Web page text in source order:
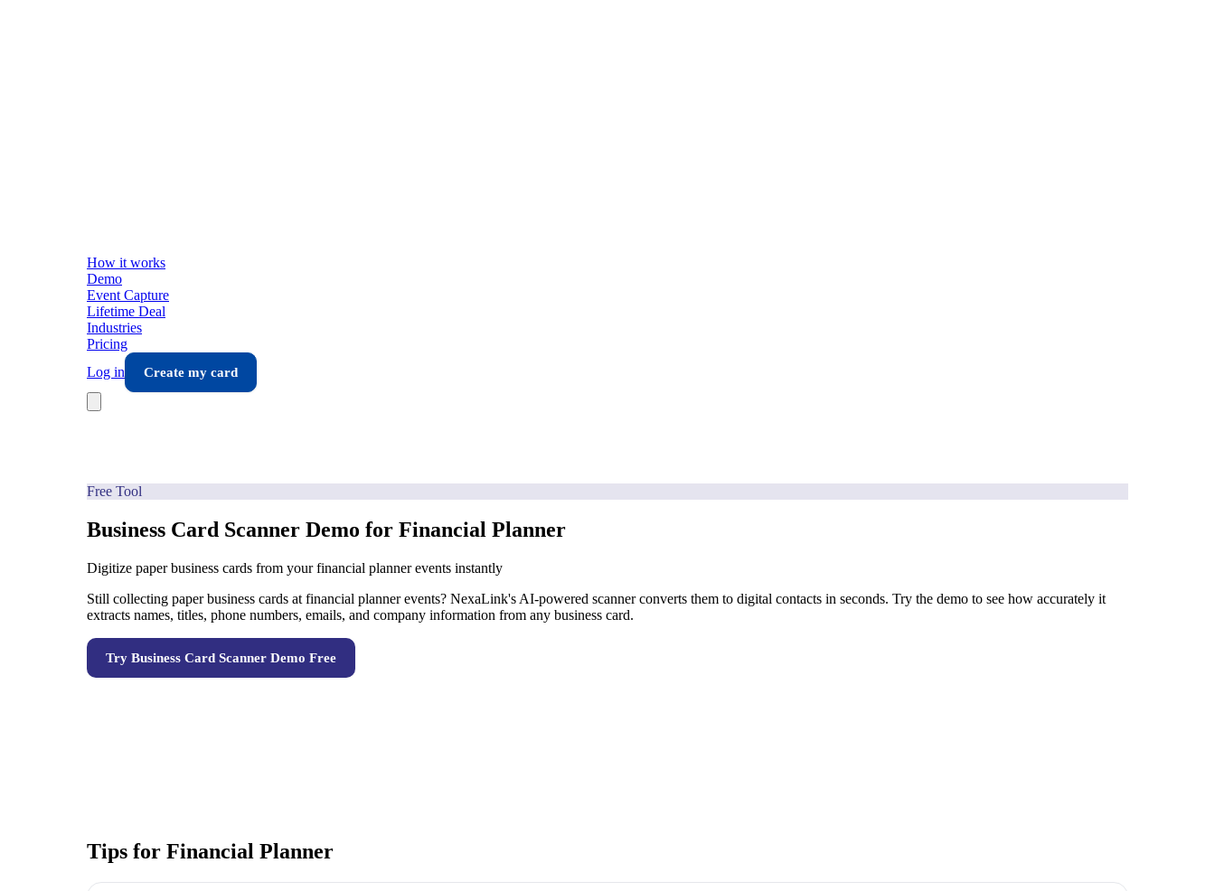
How it works
Demo
Event Capture
Lifetime Deal
Industries
Pricing
Log in
Create my card
Free Tool
Business Card Scanner Demo for Financial Planner
Digitize paper business cards from your financial planner events instantly
Still collecting paper business cards at financial planner events? NexaLink's AI-powered scanner converts them to digital contacts in seconds. Try the demo to see how accurately it
extracts names, titles, phone numbers, emails, and company information from any business card.
Try Business Card Scanner Demo Free
Tips for Financial Planner